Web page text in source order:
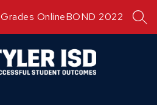
Grades OnlineBOND 2022